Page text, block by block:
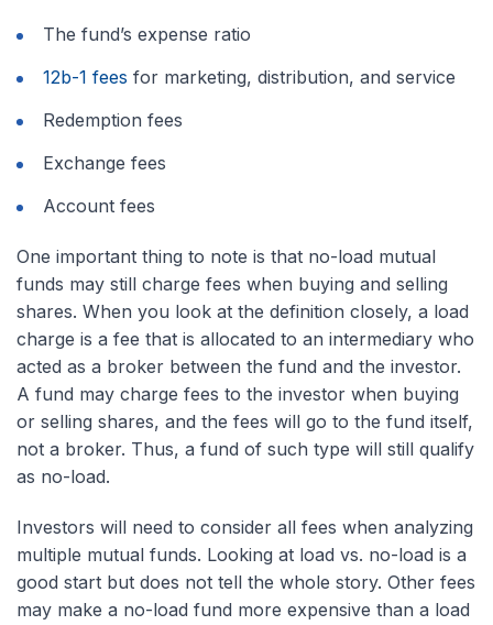
The fund’s expense ratio
12b-1 fees for marketing, distribution, and service
Redemption fees
Exchange fees
Account fees
One important thing to note is that no-load mutual
funds may still charge fees when buying and selling
shares. When you look at the definition closely, a load
charge is a fee that is allocated to an intermediary who
acted as a broker between the fund and the investor.
A fund may charge fees to the investor when buying
or selling shares, and the fees will go to the fund itself,
not a broker. Thus, a fund of such type will still qualify
as no-load.
Investors will need to consider all fees when analyzing
multiple mutual funds. Looking at load vs. no-load is a
good start but does not tell the whole story. Other fees
may make a no-load fund more expensive than a load